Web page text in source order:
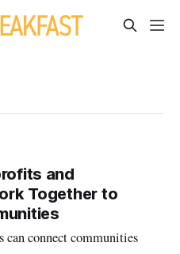
and
Together to
can connect communities